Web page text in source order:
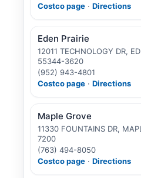
Costco page · Directions
Eden Prairie
12011 TECHNOLOGY DR,
55344-3620
(952) 943-4801
Costco page · Directions
Maple Grove
11330 FOUNTAINS DR,
7200
(763) 494-8050
Costco page · Directions